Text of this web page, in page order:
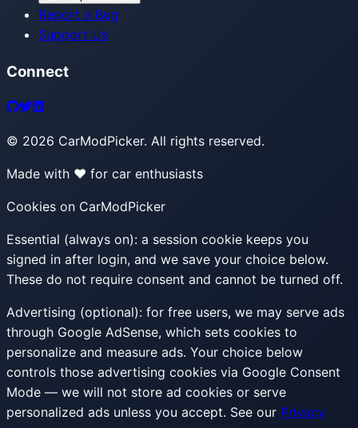
Report a Bug
Support Us
Connect
© 2026 CarModPicker. All rights reserved.
Made with ❤️ for car enthusiasts
Cookies on CarModPicker
Essential (always on): a session cookie keeps you
signed in after login, and we save your choice below.
These do not require consent and cannot be turned off.
Advertising (optional): for free users, we may serve ads
through Google AdSense, which sets cookies to
personalize and measure ads. Your choice below
controls those advertising cookies via Google Consent
Mode — we will not store ad cookies or serve
personalized ads unless you accept. See our Privacy